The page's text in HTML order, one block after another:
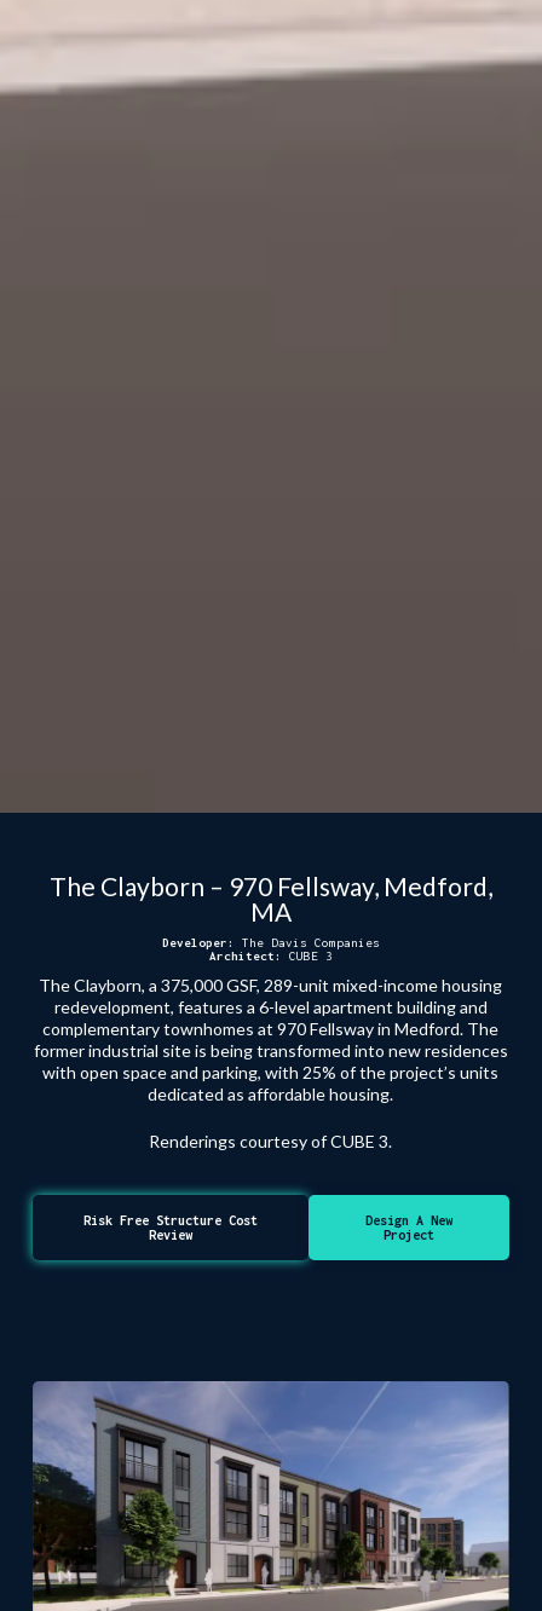
The Clayborn – 970 Fellsway, Medford,
MA
Developer: The Davis Companies
Architect: CUBE 3
The Clayborn, a 375,000 GSF, 289-unit mixed-income housing
redevelopment, features a 6-level apartment building and
complementary townhomes at 970 Fellsway in Medford. The
former industrial site is being transformed into new residences
with open space and parking, with 25% of the project’s units
dedicated as affordable housing.
Renderings courtesy of CUBE 3.
Risk Free Structure Cost
Review
Design A New
Project